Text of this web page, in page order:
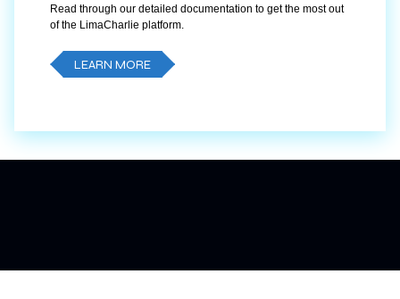
Read through our detailed documentation to get the most out
of the LimaCharlie platform.
LEARN MORE